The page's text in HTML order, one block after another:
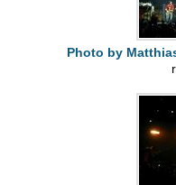
Photo by